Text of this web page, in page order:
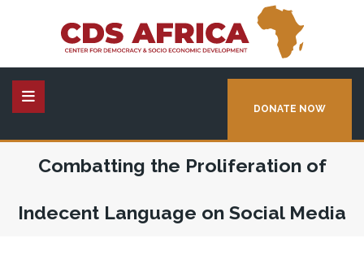
DONATE NOW
Combatting the Proliferation of
Indecent Language on Social Media